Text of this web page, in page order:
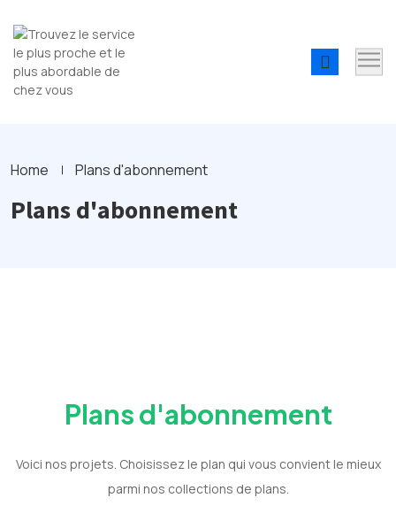
Home Plans d'abonnement
Plans d'abonnement
Plans d'abonnement
Voici nos projets. Choisissez le plan qui vous convient le mieux
parmi nos collections de plans.